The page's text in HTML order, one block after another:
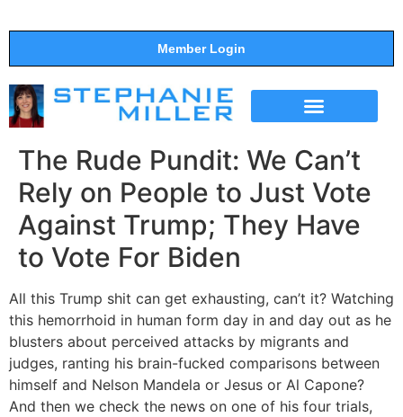
Member Login
The Rude Pundit: We Can’t
Rely on People to Just Vote
Against Trump; They Have
to Vote For Biden
All this Trump shit can get exhausting, can’t it? Watching
this hemorrhoid in human form day in and day out as he
blusters about perceived attacks by migrants and
judges, ranting his brain-fucked comparisons between
himself and Nelson Mandela or Jesus or Al Capone?
And then we check the news on one of his four trials,